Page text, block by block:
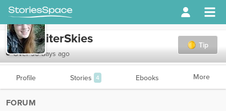
Tip
EvaJupiterSkies
Over 90 days ago
Profile Stories 4 Ebooks More
FORUM